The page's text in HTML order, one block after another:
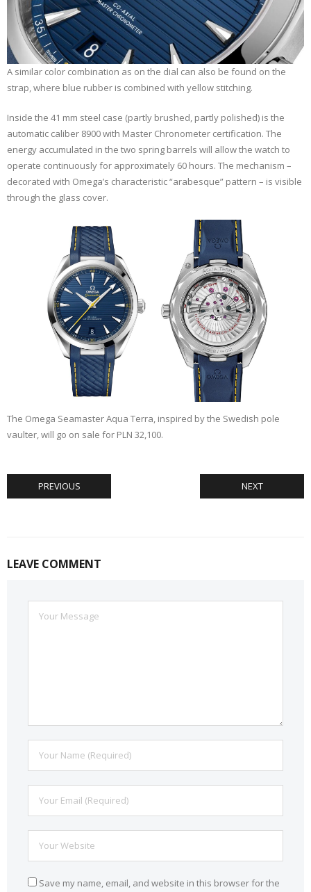
A similar color combination as on the dial can also be found on the
strap, where blue rubber is combined with yellow stitching.
Inside the 41 mm steel case (partly brushed, partly polished) is the
automatic caliber 8900 with Master Chronometer certification. The
energy accumulated in the two spring barrels will allow the watch to
operate continuously for approximately 60 hours. The mechanism –
decorated with Omega’s characteristic “arabesque” pattern – is visible
through the glass cover.
The Omega Seamaster Aqua Terra, inspired by the Swedish pole
vaulter, will go on sale for PLN 32,100.
PREVIOUS NEXT
LEAVE COMMENT
Save my name, email, and website in this browser for the